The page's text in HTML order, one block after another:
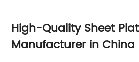
High-Quality Sheet
Manufacturer in China